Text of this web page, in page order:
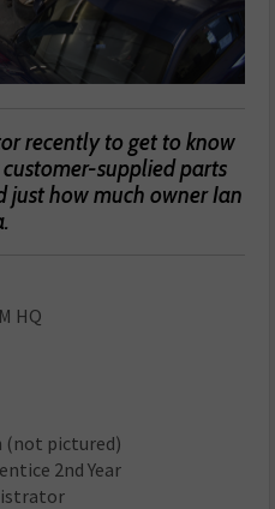
recently to get to know
supplied parts
just how much owner Ian
HQ
(not pictured)
2nd Year